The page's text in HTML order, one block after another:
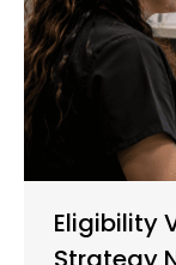
Eligibility